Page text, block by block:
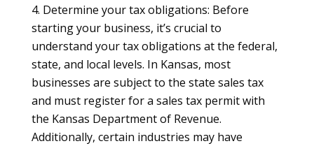
Determine your tax obligations: Before
starting your business, it’s crucial to
understand your tax obligations at the federal,
state, and local levels. In Kansas, most
businesses are subject to the state sales tax
and must register for a sales tax permit with
the Kansas Department of Revenue.
Additionally, certain industries may have